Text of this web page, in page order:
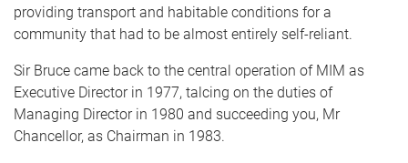
providing transport and habitable conditions for a
community that had to be almost entirely self-reliant.
Sir Bruce came back to the central operation of MIM as
Executive Director in 1977, talcing on the duties of
Managing Director in 1980 and succeeding you, Mr
Chancellor, as Chairman in 1983.